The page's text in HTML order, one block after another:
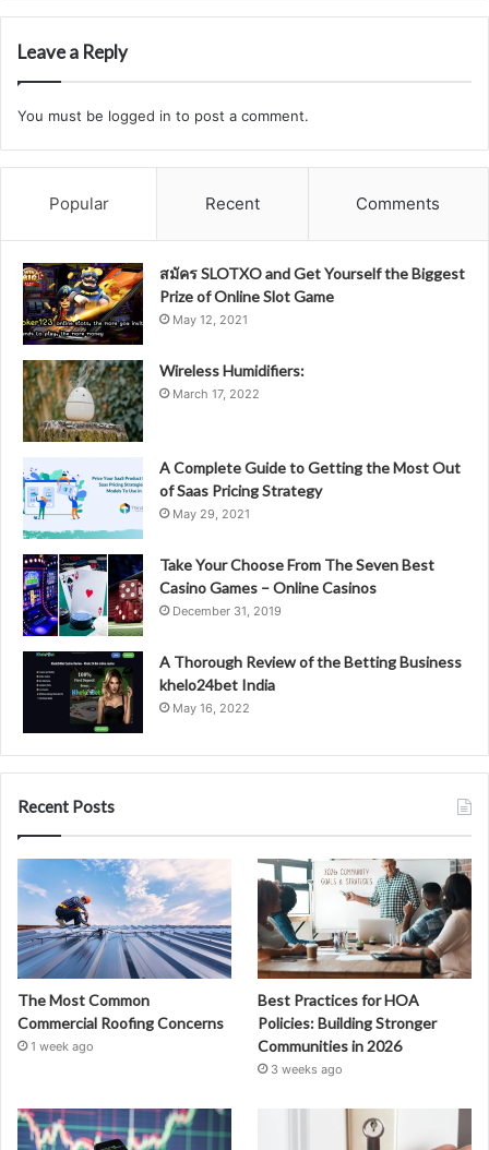
Leave a Reply
You must be logged in to post a comment.
Popular Recent Comments
สมัคร SLOTXO and Get Yourself the Biggest
Prize of Online Slot Game
May 12, 2021
Wireless Humidifiers:
March 17, 2022
A Complete Guide to Getting the Most Out
of Saas Pricing Strategy
May 29, 2021
Take Your Choose From The Seven Best
Casino Games – Online Casinos
December 31, 2019
A Thorough Review of the Betting Business
khelo24bet India
May 16, 2022
Recent Posts
The Most Common
Commercial Roofing Concerns
1 week ago
Best Practices for HOA
Policies: Building Stronger
Communities in 2026
3 weeks ago